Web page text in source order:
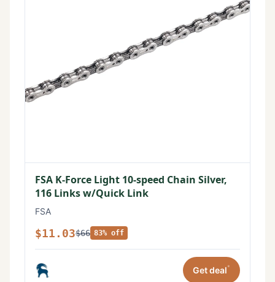
FSA K-Force Light 10-speed Chain Silver,
116 Links w/Quick Link
FSA
$11.03$66 83% off
Get deal*